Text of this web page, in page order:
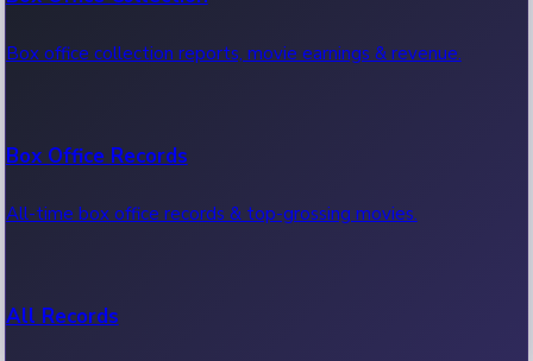
Box office collection reports, movie earnings & revenue.
Box Office Records
All-time box office records & top-grossing movies.
All Records